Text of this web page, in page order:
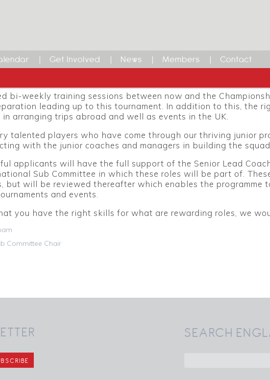
Get Involved News Members Contact
Senior European Championships taking place in the Czech
These are exciting opportunities for the right
bi-weekly training sessions between now and the
leading up to this tournament. In addition to this, the
in arranging trips abroad and well as events in the UK.
talented players who have come through our thriving junior
with the junior coaches and managers in building the
applicants will have the full support of the Senior Lead
Sub Committee in which these roles will be part of.
but will be reviewed thereafter which enables the
and events.
you have the right skills for what are rewarding roles, we
Committee Chair
SEARCH